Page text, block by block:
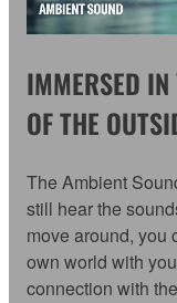
IMMERSED IN
OF THE
The Ambient
still hear the
move around, you
own world with
connection with